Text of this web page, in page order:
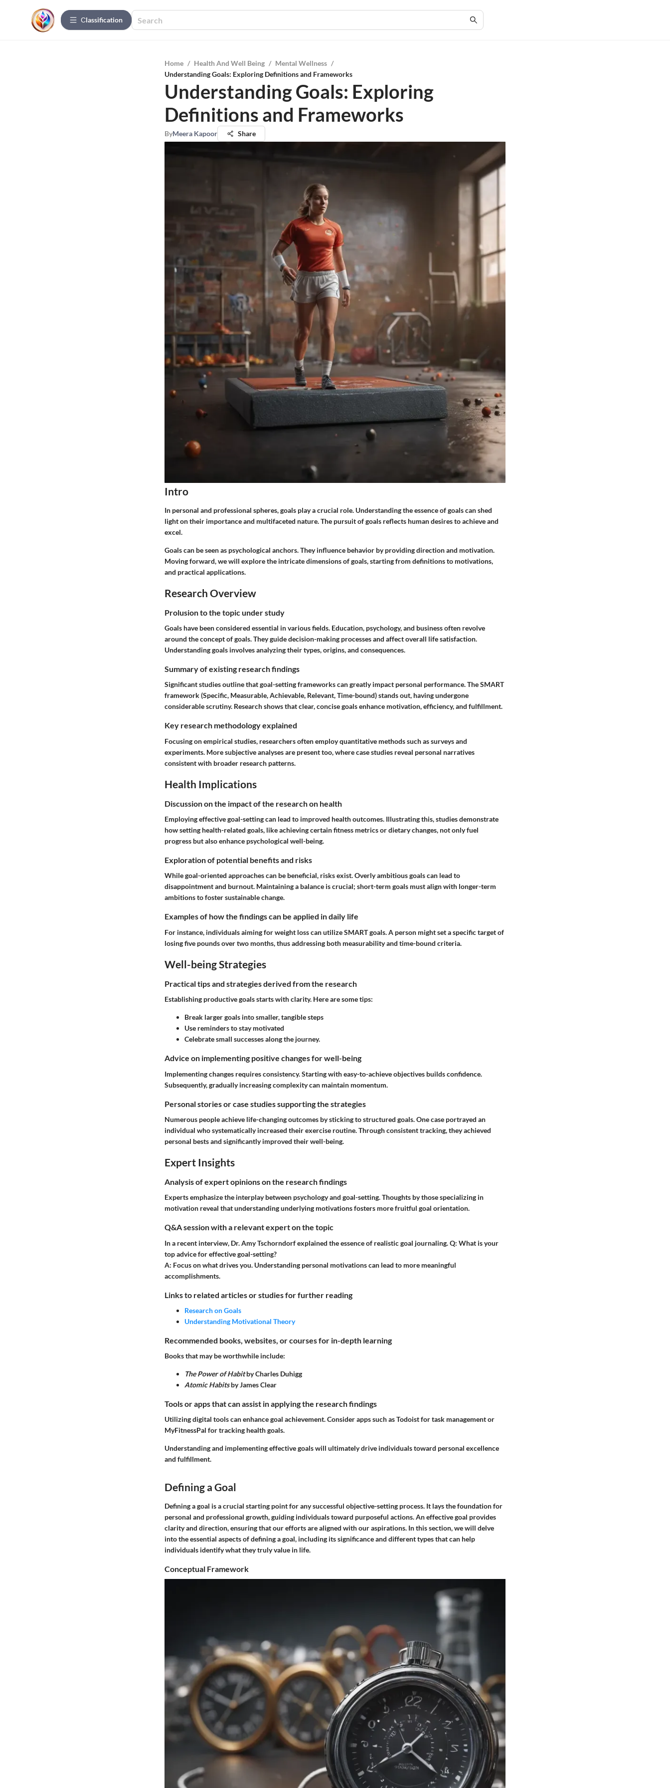
Сlassification
Home / Health And Well Being / Mental Wellness /
Understanding Goals: Exploring Definitions and Frameworks
Understanding Goals: Exploring
Definitions and Frameworks
ByMeera Kapoor Share
Intro
In personal and professional spheres, goals play a crucial role. Understanding the essence of goals can shed
light on their importance and multifaceted nature. The pursuit of goals reflects human desires to achieve and
excel.
Goals can be seen as psychological anchors. They influence behavior by providing direction and motivation.
Moving forward, we will explore the intricate dimensions of goals, starting from definitions to motivations,
and practical applications.
Research Overview
Prolusion to the topic under study
Goals have been considered essential in various fields. Education, psychology, and business often revolve
around the concept of goals. They guide decision-making processes and affect overall life satisfaction.
Understanding goals involves analyzing their types, origins, and consequences.
Summary of existing research findings
Significant studies outline that goal-setting frameworks can greatly impact personal performance. The SMART
framework (Specific, Measurable, Achievable, Relevant, Time-bound) stands out, having undergone
considerable scrutiny. Research shows that clear, concise goals enhance motivation, efficiency, and fulfillment.
Key research methodology explained
Focusing on empirical studies, researchers often employ quantitative methods such as surveys and
experiments. More subjective analyses are present too, where case studies reveal personal narratives
consistent with broader research patterns.
Health Implications
Discussion on the impact of the research on health
Employing effective goal-setting can lead to improved health outcomes. Illustrating this, studies demonstrate
how setting health-related goals, like achieving certain fitness metrics or dietary changes, not only fuel
progress but also enhance psychological well-being.
Exploration of potential benefits and risks
While goal-oriented approaches can be beneficial, risks exist. Overly ambitious goals can lead to
disappointment and burnout. Maintaining a balance is crucial; short-term goals must align with longer-term
ambitions to foster sustainable change.
Examples of how the findings can be applied in daily life
For instance, individuals aiming for weight loss can utilize SMART goals. A person might set a specific target of
losing five pounds over two months, thus addressing both measurability and time-bound criteria.
Well-being Strategies
Practical tips and strategies derived from the research
Establishing productive goals starts with clarity. Here are some tips:
Break larger goals into smaller, tangible steps
Use reminders to stay motivated
Celebrate small successes along the journey.
Advice on implementing positive changes for well-being
Implementing changes requires consistency. Starting with easy-to-achieve objectives builds confidence.
Subsequently, gradually increasing complexity can maintain momentum.
Personal stories or case studies supporting the strategies
Numerous people achieve life-changing outcomes by sticking to structured goals. One case portrayed an
individual who systematically increased their exercise routine. Through consistent tracking, they achieved
personal bests and significantly improved their well-being.
Expert Insights
Analysis of expert opinions on the research findings
Experts emphasize the interplay between psychology and goal-setting. Thoughts by those specializing in
motivation reveal that understanding underlying motivations fosters more fruitful goal orientation.
Q&A session with a relevant expert on the topic
In a recent interview, Dr. Amy Tschorndorf explained the essence of realistic goal journaling.Q: What is your
top advice for effective goal-setting?
A: Focus on what drives you. Understanding personal motivations can lead to more meaningful
accomplishments.
Links to related articles or studies for further reading
Research on Goals
Understanding Motivational Theory
Recommended books, websites, or courses for in-depth learning
Books that may be worthwhile include:
The Power of Habitby Charles Duhigg
Atomic Habitsby James Clear
Tools or apps that can assist in applying the research findings
Utilizing digital tools can enhance goal achievement. Consider apps such as Todoist for task management or
MyFitnessPal for tracking health goals.
Understanding and implementing effective goals will ultimately drive individuals toward personal excellence
and fulfillment.
Defining a Goal
Defining a goal is a crucial starting point for any successful objective-setting process. It lays the foundation for
personal and professional growth, guiding individuals toward purposeful actions. An effective goal provides
clarity and direction, ensuring that our efforts are aligned with our aspirations. In this section, we will delve
into the essential aspects of defining a goal, including its significance and different types that can help
individuals identify what they truly value in life.
Conceptual Framework